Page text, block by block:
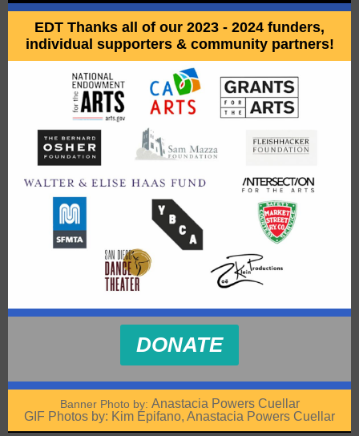
EDT Thanks all of our 2023 - 2024 funders,
individual supporters & community partners!
DONATE
Banner Photo by: Anastacia Powers Cuellar
GIF Photos by: Kim Epifano, Anastacia Powers Cuellar